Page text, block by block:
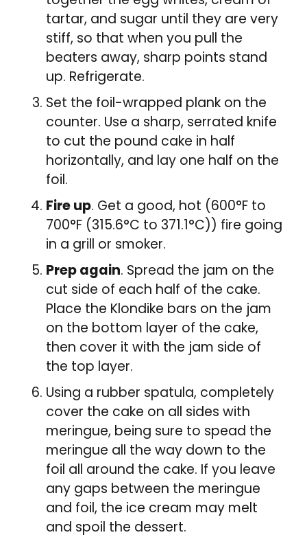
tartar, and sugar until they are very
stiff, so that when you pull the
beaters away, sharp points stand
up. Refrigerate.
Set the foil-wrapped plank on the
counter. Use a sharp, serrated knife
to cut the pound cake in half
horizontally, and lay one half on the
foil.
Fire up. Get a good, hot (600°F to
700°F (315.6°C to 371.1°C)) fire going
in a grill or smoker.
Prep again. Spread the jam on the
cut side of each half of the cake.
Place the Klondike bars on the jam
on the bottom layer of the cake,
then cover it with the jam side of
the top layer.
Using a rubber spatula, completely
cover the cake on all sides with
meringue, being sure to spead the
meringue all the way down to the
foil all around the cake. If you leave
any gaps between the meringue
and foil, the ice cream may melt
and spoil the dessert.